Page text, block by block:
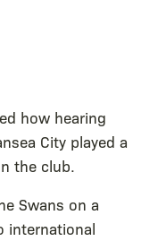
how hearing
City played a
the club.
Swans on a
international